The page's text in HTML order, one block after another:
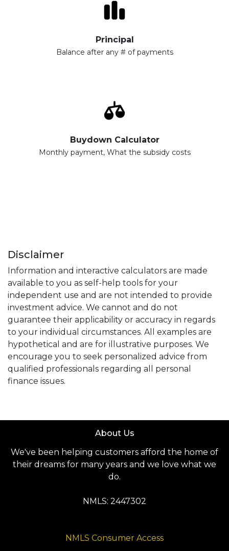
Principal
Balance after any # of payments
Buydown Calculator
Monthly payment, What the subsidy costs
Disclaimer
Information and interactive calculators are made
available to you as self-help tools for your
independent use and are not intended to provide
investment advice. We cannot and do not
guarantee their applicability or accuracy in regards
to your individual circumstances. All examples are
hypothetical and are for illustrative purposes. We
encourage you to seek personalized advice from
qualified professionals regarding all personal
finance issues.
About Us
We've been helping customers afford the home of
their dreams for many years and we love what we
do.
NMLS: 2447302
NMLS Consumer Access